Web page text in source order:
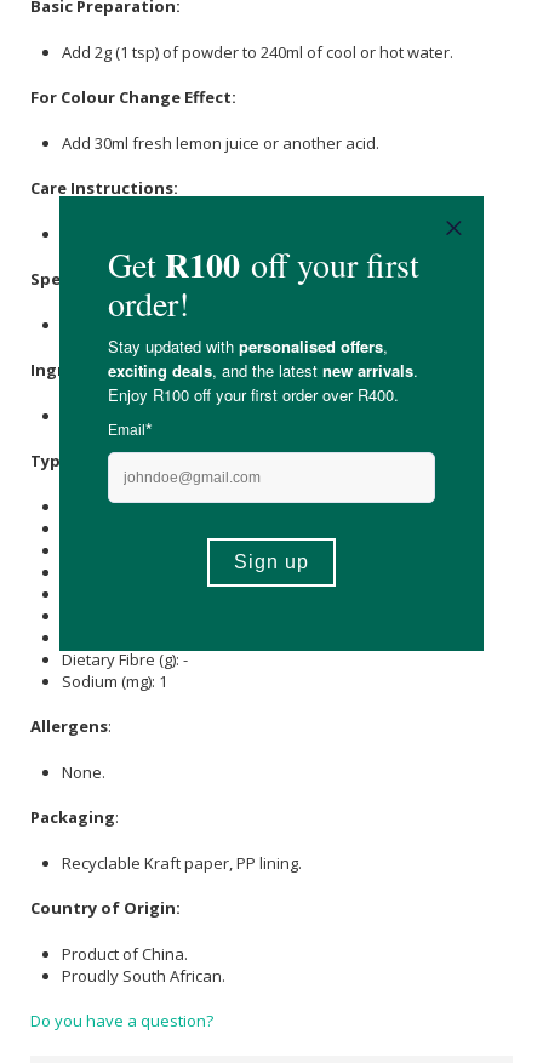
Basic Preparation:
Add 2g (1 tsp) of powder to 240ml of cool or hot water.
For Colour Change Effect:
Add 30ml fresh lemon juice or another acid.
Care Instructions:
Specifications:
Ingredients:
Typical Nutritional Information: Per 100g
Energy (kJ): 766
(g): -
Dietary Fibre (g): -
Sodium (mg): 1
Allergens:
None.
Packaging:
Recyclable Kraft paper, PP lining.
Country of Origin:
Product of China.
Proudly South African.
Do you have a question?